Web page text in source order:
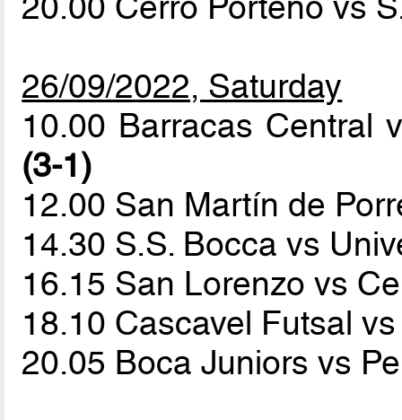
26/09/2022, Saturday
10.00 Barracas Central
(3-1)
12.00 San Martín de
14.30 S.S. Bocca vs
16.15 San Lorenzo vs
18.10 Cascavel Futsal
20.05 Boca Juniors vs